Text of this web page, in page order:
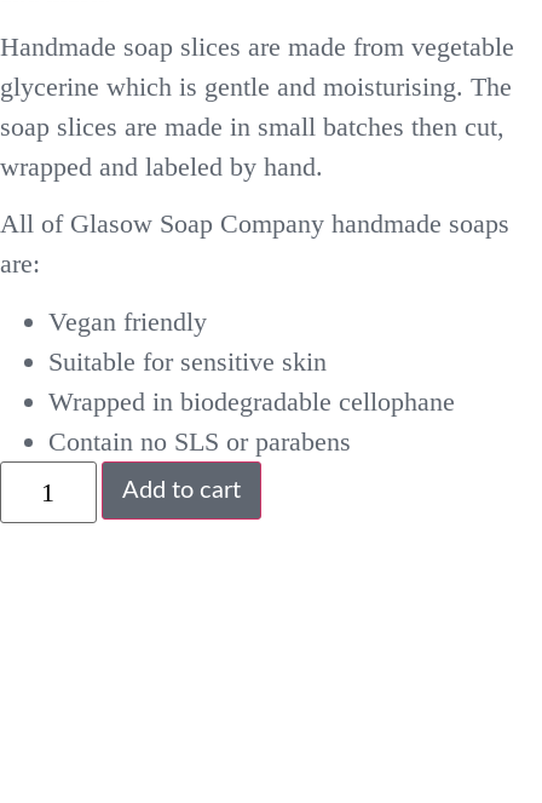
Handmade soap slices are made from vegetable
glycerine which is gentle and moisturising. The
soap slices are made in small batches then cut,
wrapped and labeled by hand.
All of Glasow Soap Company handmade soaps
are:
Vegan friendly
Suitable for sensitive skin
Wrapped in biodegradable cellophane
Contain no SLS or parabens
Add to cart